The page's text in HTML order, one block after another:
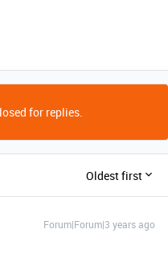
for replies.
Oldest first
Forum|Forum|3 years ago